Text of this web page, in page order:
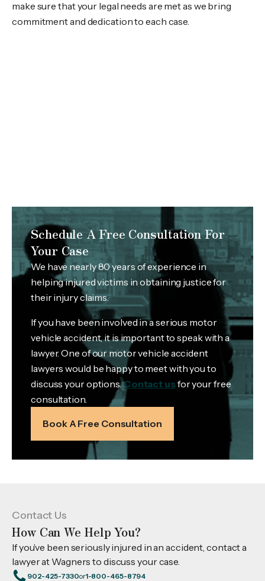
make sure that your legal needs are met as we bring
commitment and dedication to each case.
Schedule A Free Consultation For
Your Case
We have nearly 80 years of experience in
helping injured victims in obtaining justice for
their injury claims.
If you have been involved in a serious motor
vehicle accident, it is important to speak with a
lawyer. One of our motor vehicle accident
lawyers would be happy to meet with you to
discuss your options.Contact us for your free
consultation.
Book A Free Consultation
Contact Us
How Can We Help You?
If you’ve been seriously injured in an accident, contact a
lawyer at Wagners to discuss your case.
902-425-7330or1-800-465-8794